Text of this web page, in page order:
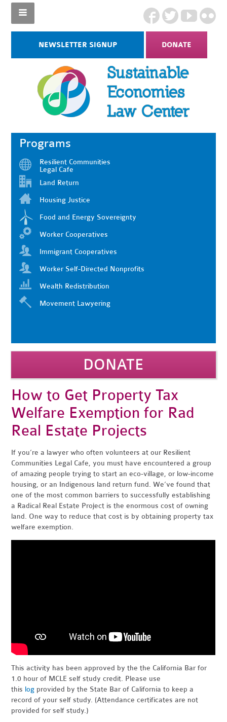
NEWSLETTER SIGNUP DONATE
Programs
Resilient Communities
Legal Cafe
Land Return
Housing Justice
Food and Energy Sovereignty
Worker Cooperatives
Immigrant Cooperatives
Worker Self-Directed Nonprofits
Wealth Redistribution
Movement Lawyering
DONATE
How to Get Property Tax
Welfare Exemption for Rad
Real Estate Projects
If you’re a lawyer who often volunteers at our Resilient
Communities Legal Cafe, you must have encountered a group
of amazing people trying to start an eco-village, or low-income
housing, or an Indigenous land return fund. We’ve found that
one of the most common barriers to successfully establishing
a Radical Real Estate Project is the enormous cost of owning
land. One way to reduce that cost is by obtaining property tax
welfare exemption.
This activity has been approved by the the California Bar for
1.0 hour of MCLE self study credit. Please use
this log provided by the State Bar of California to keep a
record of your self study. (Attendance certificates are not
provided for self study.)